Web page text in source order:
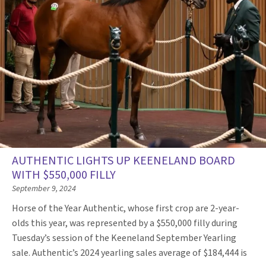
AUTHENTIC LIGHTS UP KEENELAND BOARD
WITH $550,000 FILLY
September 9, 2024
Horse of the Year Authentic, whose first crop are 2-year-
olds this year, was represented by a $550,000 filly during
Tuesday’s session of the Keeneland September Yearling
sale. Authentic’s 2024 yearling sales average of $184,444 is